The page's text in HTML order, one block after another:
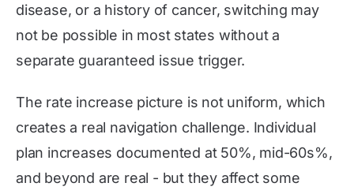
disease, or a history of cancer, switching may
not be possible in most states without a
separate guaranteed issue trigger.
The rate increase picture is not uniform, which
creates a real navigation challenge. Individual
plan increases documented at 50%, mid-60s%,
and beyond are real - but they affect some